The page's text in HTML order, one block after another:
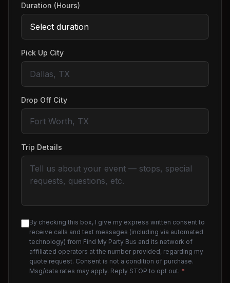
Duration (Hours)
Pick Up City
Drop Off City
Trip Details
By checking this box, I give my express written consent to
receive calls and text messages (including via automated
technology) from Find My Party Bus and its network of
affiliated operators at the number provided, regarding my
quote request. Consent is not a condition of purchase.
Msg/data rates may apply. Reply STOP to opt out. *